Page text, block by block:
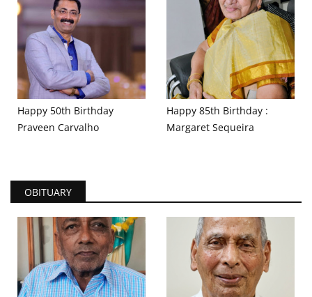
Happy 50th Birthday
Praveen Carvalho
Happy 85th Birthday :
Margaret Sequeira
OBITUARY